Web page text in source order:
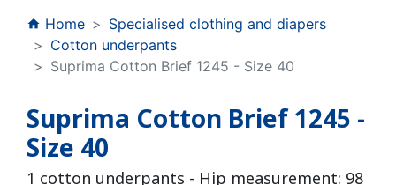
home Home
Specialised clothing and diapers
Cotton underpants
Suprima Cotton Brief 1245 - Size 40
Suprima Cotton Brief 1245 -
Size 40
1 cotton underpants - Hip measurement: 98